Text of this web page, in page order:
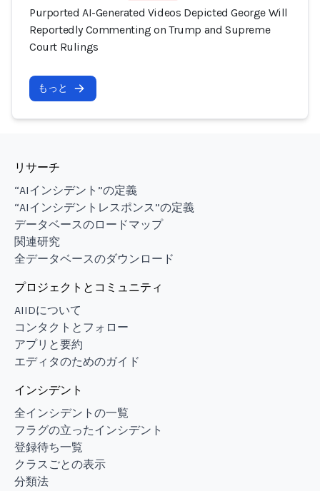
Purported AI-Generated Videos Depicted George Will
Reportedly Commenting on Trump and Supreme
Court Rulings
もっと
リサーチ
“AIインシデント”の定義
“AIインシデントレスポンス”の定義
データベースのロードマップ
関連研究
全データベースのダウンロード
プロジェクトとコミュニティ
AIIDについて
コンタクトとフォロー
アプリと要約
エディタのためのガイド
インシデント
全インシデントの一覧
フラグの立ったインシデント
登録待ち一覧
クラスごとの表示
分類法